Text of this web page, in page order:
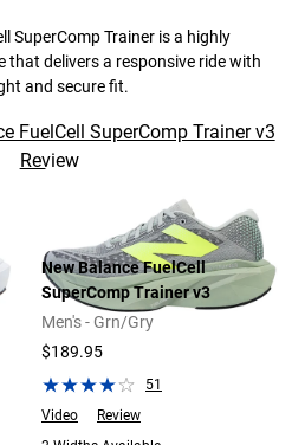
SuperComp Trainer is a highly
that delivers a responsive ride with
and secure fit.
FuelCell SuperComp Trainer v3
Review
New Balance FuelCell
SuperComp Trainer v3
Men's - Grn/Gry
$189.95
51
Video
Review